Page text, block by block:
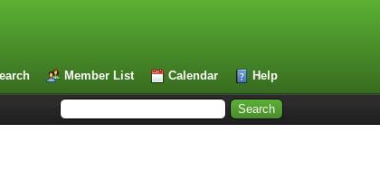
Member List Calendar Help